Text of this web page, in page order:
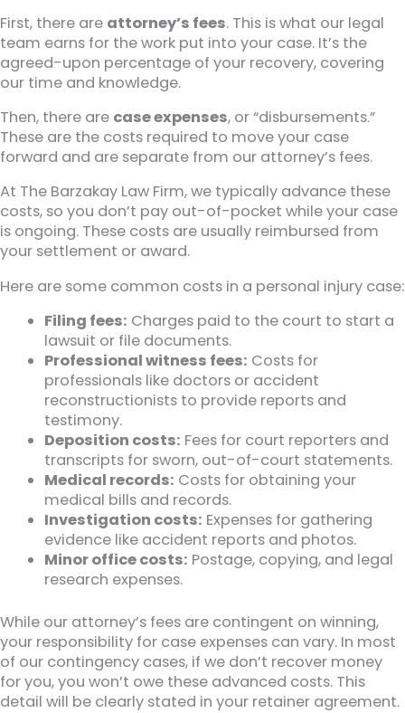
First, there are attorney’s fees. This is what our legal
team earns for the work put into your case. It’s the
agreed-upon percentage of your recovery, covering
our time and knowledge.
Then, there are case expenses, or “disbursements.”
These are the costs required to move your case
forward and are separate from our attorney’s fees.
At The Barzakay Law Firm, we typically advance these
costs, so you don’t pay out-of-pocket while your case
is ongoing. These costs are usually reimbursed from
your settlement or award.
Here are some common costs in a personal injury case:
Filing fees: Charges paid to the court to start a
lawsuit or file documents.
Professional witness fees: Costs for
professionals like doctors or accident
reconstructionists to provide reports and
testimony.
Deposition costs: Fees for court reporters and
transcripts for sworn, out-of-court statements.
Medical records: Costs for obtaining your
medical bills and records.
Investigation costs: Expenses for gathering
evidence like accident reports and photos.
Minor office costs: Postage, copying, and legal
research expenses.
While our attorney’s fees are contingent on winning,
your responsibility for case expenses can vary. In most
of our contingency cases, if we don’t recover money
for you, you won’t owe these advanced costs. This
detail will be clearly stated in your retainer agreement.